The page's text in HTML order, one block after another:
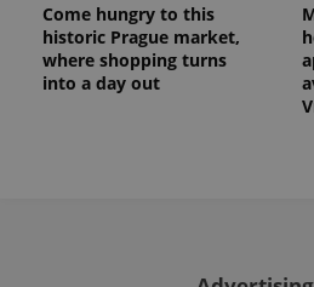
Come hungry to this
historic Prague market,
where shopping turns
into a day out